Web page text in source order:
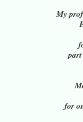
My
part
for